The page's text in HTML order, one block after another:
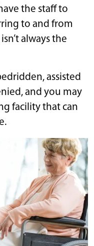
the staff to
to and from
always the
assisted
and you may
facility that can